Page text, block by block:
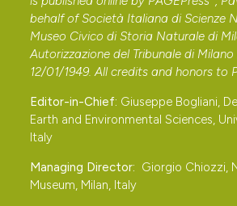
behalf of Società Italiana di Scienze
Museo Civico di Storia Naturale di
Autorizzazione del Tribunale di Milano
12/01/1949. All credits and honors to
Editor-in-Chief: Giuseppe Bogliani,
Earth and Environmental Sciences,
Italy
Managing Director: Giorgio Chiozzi,
Museum, Milan, Italy